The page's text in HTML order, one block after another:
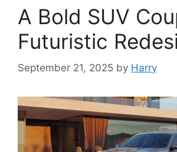
A Bold SUV
Futuristic
September 21, 2025 by Harry